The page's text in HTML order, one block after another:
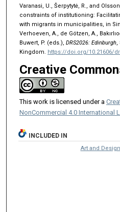
Varanasi, U., Šerpytytė, R., and
constraints of institutioning:
with migrants in municipalities, in
Verhoeven, A., de Götzen, A.,
Buwert, P. (eds.), DRS2026: Edinburgh,
Kingdom. https://doi.org/10.21606/
Creative
This work is licensed under a
NonCommercial 4.0 International
INCLUDED IN
Art and